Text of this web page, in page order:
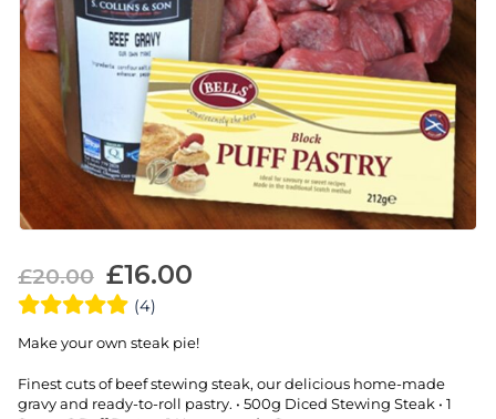
£20.00 £16.00
(4)
Make your own steak pie!
Finest cuts of beef stewing steak, our delicious home-made
gravy and ready-to-roll pastry. • 500g Diced Stewing Steak • 1